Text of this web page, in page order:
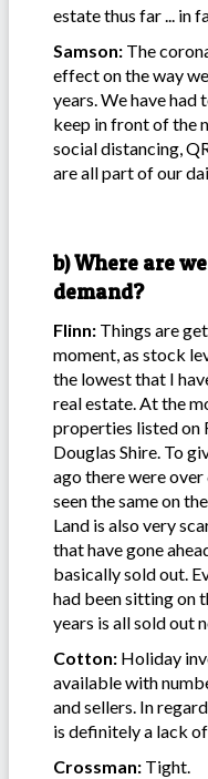
estate thus far ... in
Samson: The
effect on the way
years. We have
keep in front of the
social distancing,
are all part of our
b) Where are
demand?
Flinn: Things are
moment, as stock
the lowest that I
real estate. At the
properties listed on
Douglas Shire. To
ago there were
seen the same on the
Land is also very
that have gone
basically sold out.
had been sitting on
years is all sold out
Cotton: Holiday
available with
and sellers. In
is definitely a lack
Crossman: Tight.